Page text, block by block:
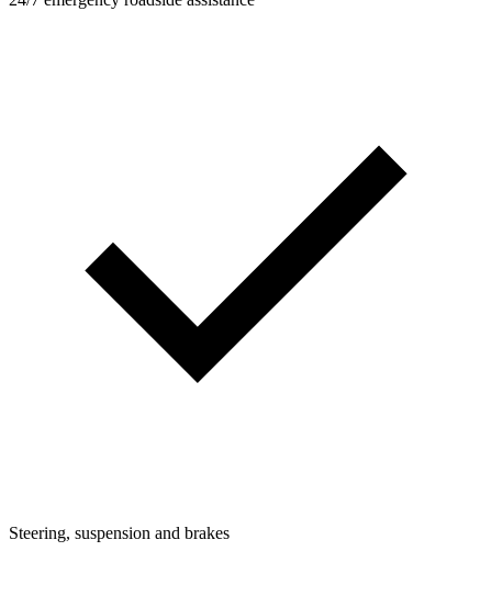
Steering, suspension and brakes